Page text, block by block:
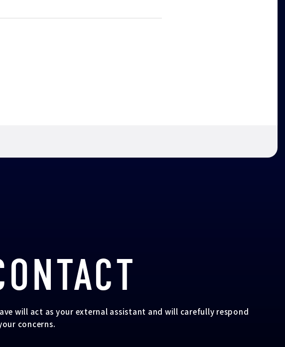
will act as your external assistant and will carefully respond
concerns.